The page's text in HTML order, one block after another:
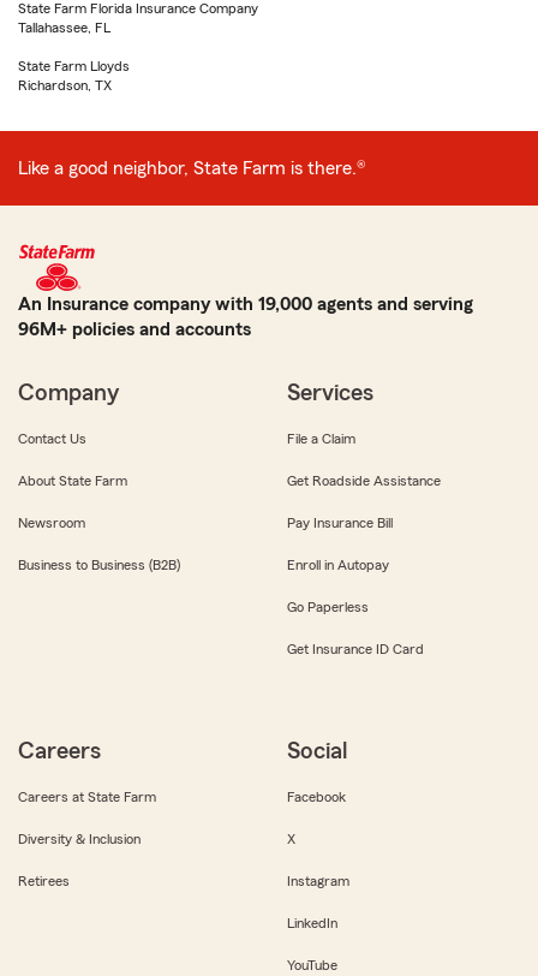
State Farm Florida Insurance Company
Tallahassee, FL
State Farm Lloyds
Richardson, TX
Like a good neighbor, State Farm is there.®
An Insurance company with 19,000 agents and serving
96M+ policies and accounts
Company
Contact Us
About State Farm
Newsroom
Business to Business (B2B)
Services
File a Claim
Get Roadside Assistance
Pay Insurance Bill
Enroll in Autopay
Go Paperless
Get Insurance ID Card
Careers
Careers at State Farm
Diversity & Inclusion
Retirees
Social
Facebook
X
Instagram
LinkedIn
YouTube